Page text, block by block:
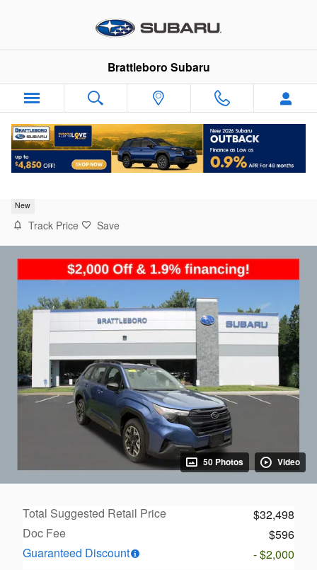
Brattleboro Subaru
New
Track Price Save
50 Photos Video
Total Suggested Retail Price
$32,498
Doc Fee
$596
Guaranteed Discount
- $2,000